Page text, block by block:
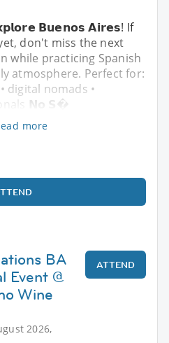
𝗕𝘂𝗲𝗻𝗼𝘀 𝗔𝗶𝗿𝗲𝘀! If
don't miss the next
while practicing Spanish
atmosphere. Perfect for:
digital nomads •
𝗡𝗼 𝗦�
more
BA
Event @
Wine
2026,
ATTEND